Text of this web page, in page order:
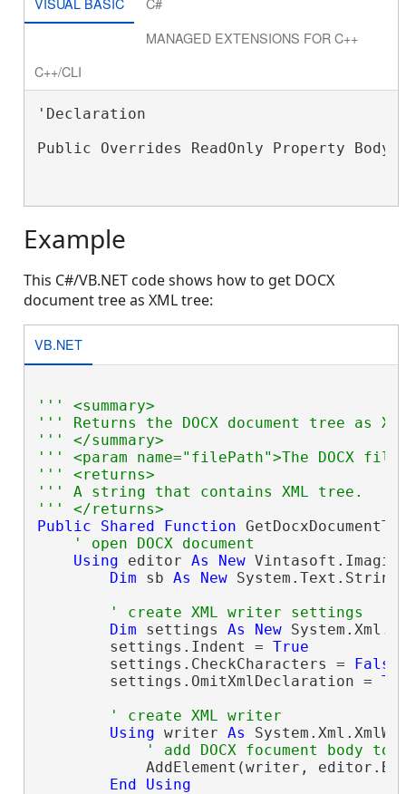
MANAGED EXTENSIONS FOR C++
C++/CLI
'Declaration
Public Overrides ReadOnly Property Body
Example
This C#/VB.NET code shows how to get DOCX
document tree as XML tree:
VB.NET
''' <summary>
''' Returns the DOCX document tree as
''' </summary>
''' <param name="filePath">The DOCX file
''' <returns>
''' A string that contains XML tree.
''' </returns>
Public
Shared Function
' open DOCX document
Using editor As New
Dim sb As New
' create XML writer settings
Dim settings As New
        settings.Indent =
True
        settings.CheckCharacters =
False
        settings.OmitXmlDeclaration =
' create XML writer
Using writer As
' add DOCX focument body to
AddElement(writer,
End
Using